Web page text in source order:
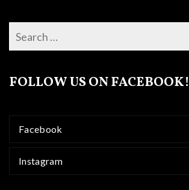
FOLLOW US ON FACEBOOK!
Facebook
Instagram